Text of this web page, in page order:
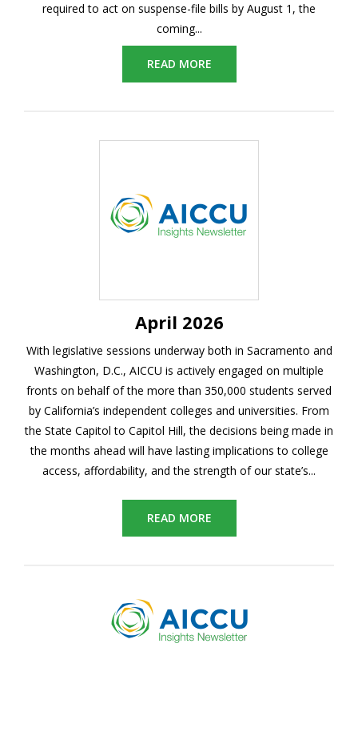
required to act on suspense-file bills by August 1, the
coming...
READ MORE
April 2026
With legislative sessions underway both in Sacramento and
Washington, D.C., AICCU is actively engaged on multiple
fronts on behalf of the more than 350,000 students served
by California’s independent colleges and universities. From
the State Capitol to Capitol Hill, the decisions being made in
the months ahead will have lasting implications to college
access, affordability, and the strength of our state’s...
READ MORE